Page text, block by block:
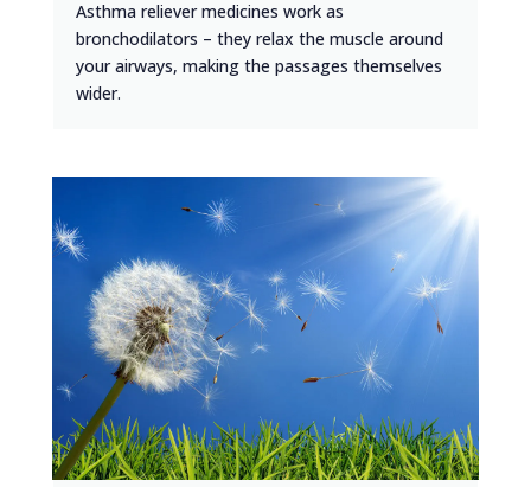
Asthma reliever medicines work as
bronchodilators – they relax the muscle around
your airways, making the passages themselves
wider.